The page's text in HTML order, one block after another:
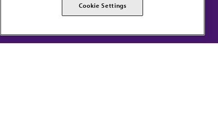
AMA Alliance
AMPAC
Cookie Settings